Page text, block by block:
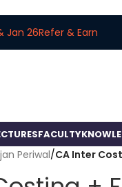
Jan 26Refer & Earn
FACULTY
Periwal/CA Inter